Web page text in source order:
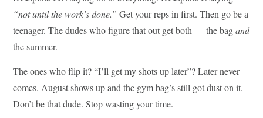
“not until the work’s done.” Get your reps in first. Then go be a
teenager. The dudes who figure that out get both — the bagand
the summer.
The ones who flip it? “I’ll get my shots up later”? Later never
comes. August shows up and the gym bag’s still got dust on it.
Don’t be that dude. Stop wasting your time.